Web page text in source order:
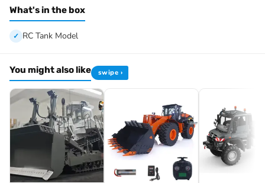
Plastic Tracks
Plastic Driving Wheels
Plastic Idler Wheels
Plastic Return Rollers¡ꡧif the real tank has¡ê?
Plastic Gearboxes
Metal Parts coming with the Upgraded Ver tank:
Metal Tracks
Metal Driving Wheels
Metal Idler Wheels
Metal Road Wheels
Metal Suspension?
What's in the box
RC Tank Model
You might also like swipe ›